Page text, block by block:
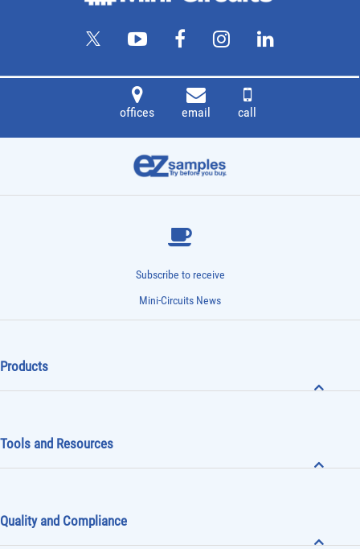
offices email call
Subscribe to receive
Mini-Circuits News
Products
Tools and Resources
Quality and Compliance